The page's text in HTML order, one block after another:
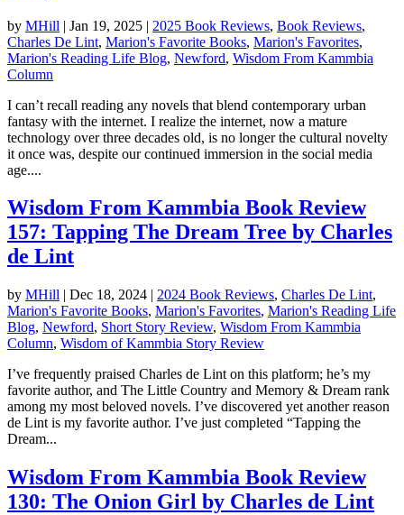
by MHill | Jan 19, 2025 | 2025 Book Reviews, Book Reviews,
Charles De Lint, Marion's Favorite Books, Marion's Favorites,
Marion's Reading Life Blog, Newford, Wisdom From Kammbia
Column
I can’t recall reading any novels that blend contemporary urban
fantasy with the internet. I realize the internet, now a mature
technology over three decades old, is no longer the cultural novelty
it once was, despite our continued immersion in the social media
age....
Wisdom From Kammbia Book Review
157: Tapping The Dream Tree by Charles
de Lint
by MHill | Dec 18, 2024 | 2024 Book Reviews, Charles De Lint,
Marion's Favorite Books, Marion's Favorites, Marion's Reading Life
Blog, Newford, Short Story Review, Wisdom From Kammbia
Column, Wisdom of Kammbia Story Review
I’ve frequently praised Charles de Lint on this platform; he’s my
favorite author, and The Little Country and Memory & Dream rank
among my most beloved novels. I’ve discovered yet another reason
de Lint is my favorite author. I’ve just completed “Tapping the
Dream...
Wisdom From Kammbia Book Review
130: The Onion Girl by Charles de Lint